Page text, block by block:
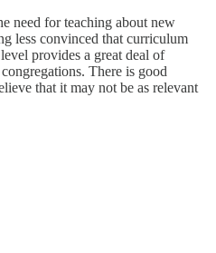
need for teaching about new
less convinced that curriculum
provides a great deal of
There is good
that it may not be as relevant